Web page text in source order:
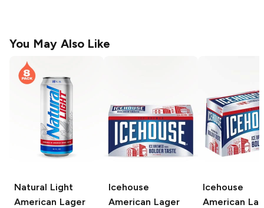
You May Also Like
Natural Light
American Lager
Icehouse
American Lager
Icehouse
American